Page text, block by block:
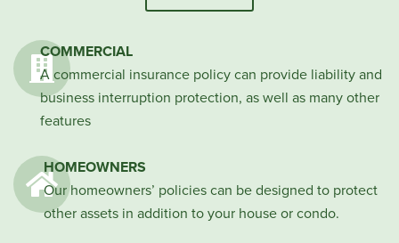
COMMERCIAL
A commercial insurance policy can provide liability and
business interruption protection, as well as many other
features
HOMEOWNERS
Our homeowners’ policies can be designed to protect
other assets in addition to your house or condo.